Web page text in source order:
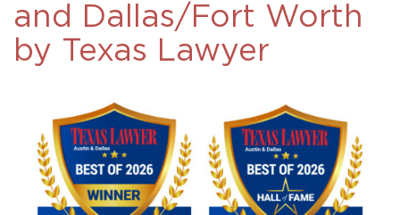
and Dallas/Fort Worth
by Texas Lawyer